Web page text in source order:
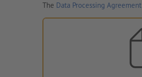
The Data Processing Agreement